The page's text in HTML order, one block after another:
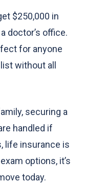
$250,000 in
doctor’s office.
for anyone
without all
securing a
handled if
life insurance is
options, it’s
today.